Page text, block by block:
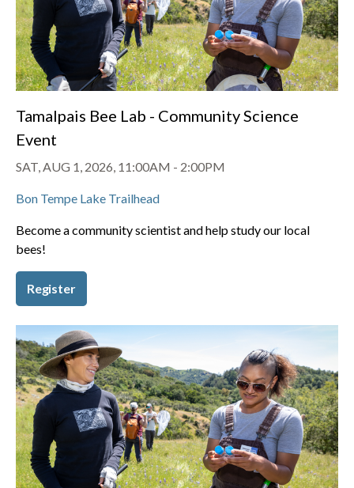
Tamalpais Bee Lab - Community Science
Event
SAT, AUG 1, 2026, 11:00AM - 2:00PM
Bon Tempe Lake Trailhead
Become a community scientist and help study our local
bees!
Register